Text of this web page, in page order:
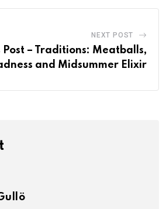
NEXT POST
Post – Traditions: Meatballs,
and Midsummer Elixir